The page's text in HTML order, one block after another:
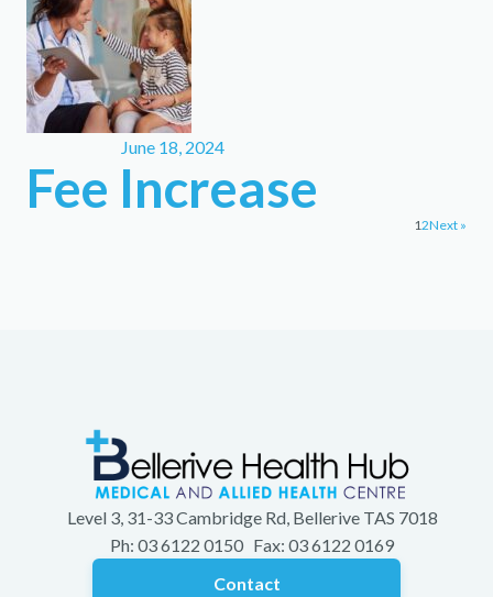
June 18, 2024
Fee Increase
12Next »
Level 3, 31-33 Cambridge Rd, Bellerive TAS 7018
Ph: 03 6122 0150 Fax: 03 6122 0169
Contact